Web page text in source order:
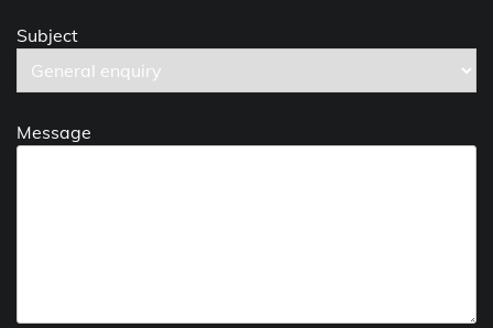
Subject
Message